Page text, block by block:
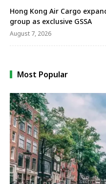
Hong Kong Air Cargo
group as exclusive GSSA
August 7, 2026
Most Popular